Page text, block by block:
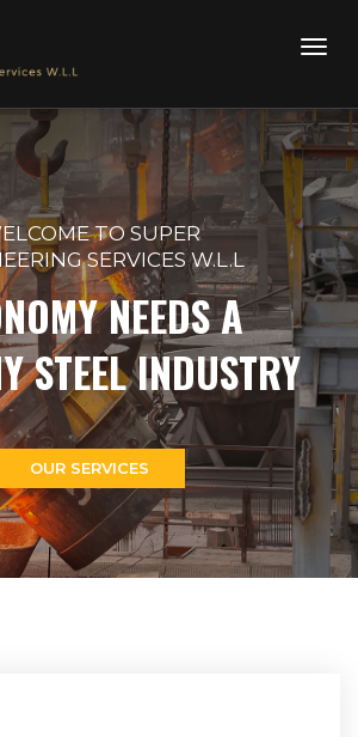
NEEDS A
STEEL INDUSTRY
TO SUPER
SERVICES W.L.L
OUR SERVICES